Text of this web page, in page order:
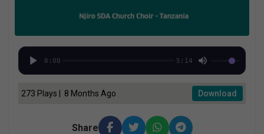
0:00 5:14
273 Plays | 8 Months Ago Download
Share